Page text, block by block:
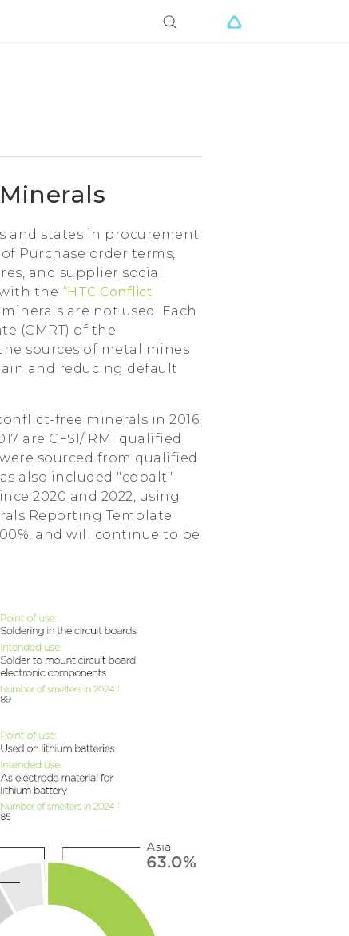
and states in procurement
Purchase order terms,
and supplier social
the “HTC Conflict
are not used. Each
(CMRT) of the
sources of metal mines
and reducing default
free minerals in 2016.
are CFSI/ RMI qualified
sourced from qualified
also included "cobalt"
2020 and 2022, using
Reporting Template
and will continue to be